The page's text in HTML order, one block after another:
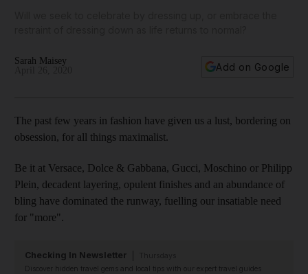
Sarah Maisey
Add on Google
The past few years in fashion have given us a lust, bordering on
obsession, for all things maximalist.
Be it at Versace, Dolce & Gabbana, Gucci, Moschino or Philipp
Plein, decadent layering, opulent finishes and an abundance of
bling have dominated the runway, fuelling our insatiable need
for "more".
Checking In Newsletter
Discover hidden travel gems and local tips with our expert travel guides